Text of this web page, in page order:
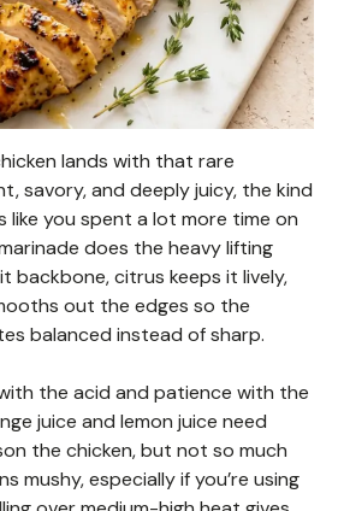
lands with that rare
savory, and deeply juicy, the kind
you spent a lot more time on
does the heavy lifting
backbone, citrus keeps it lively,
out the edges so the
balanced instead of sharp.
the acid and patience with the
juice and lemon juice need
the chicken, but not so much
mushy, especially if you’re using